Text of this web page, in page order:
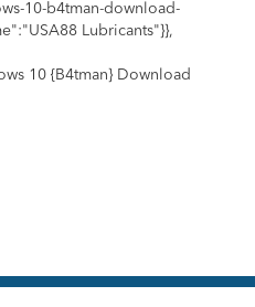
10-b4tman-download-
Lubricants"}},
10 {B4tman} Download